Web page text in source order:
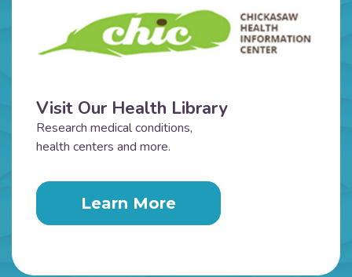
Visit Our Health Library
Research medical conditions,
health centers and more.
Learn More